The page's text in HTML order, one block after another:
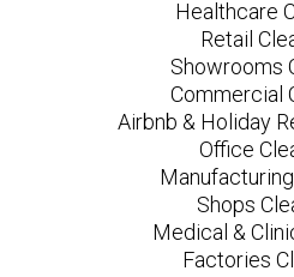
Healthcare
Retail
Showrooms
Commercial
Airbnb & Holiday
Office
Shops
Medical &
Factories